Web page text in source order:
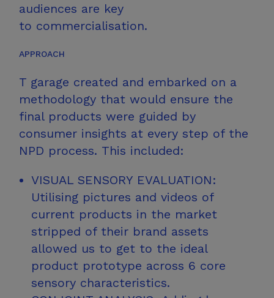
audiences are key
to commercialisation.​
APPROACH
T garage created and embarked on a
methodology that would ensure the
final products were guided by
consumer insights at every step of the
NPD process. This included:​
VISUAL SENSORY EVALUATION:
Utilising pictures and videos of
current products in the market
stripped of their brand assets
allowed us to get to the ideal
product prototype across 6 core
sensory characteristics.​